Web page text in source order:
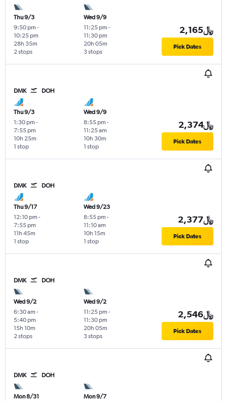
Thu 9/3
9:50 pm -
10:25 pm
2 stops
28h 35m
Wed 9/9
11:25 pm -
11:30 pm
3 stops
20h 05m
2,165﷼
Pick Dates
DMK DOH
Thu 9/3
1:30 pm -
7:55 pm
1 stop
10h 25m
Wed 9/9
8:55 pm -
11:25 am
1 stop
10h 30m
2,374﷼
Pick Dates
DMK DOH
Thu 9/17
12:10 pm -
7:55 pm
1 stop
11h 45m
Wed 9/23
8:55 pm -
11:10 am
1 stop
10h 15m
2,377﷼
Pick Dates
DMK DOH
Wed 9/2
6:30 am -
5:40 pm
2 stops
15h 10m
Wed 9/2
11:25 pm -
11:30 pm
3 stops
20h 05m
2,546﷼
Pick Dates
DMK DOH
Mon 8/31
Mon 9/7